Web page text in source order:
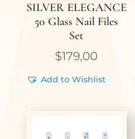
SILVER ELEGANCE
50 Glass Nail Files
Set
$179,00
Add to Wishlist